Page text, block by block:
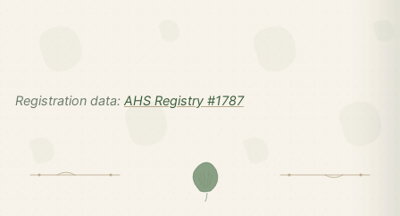
Registration data: AHS Registry #1787